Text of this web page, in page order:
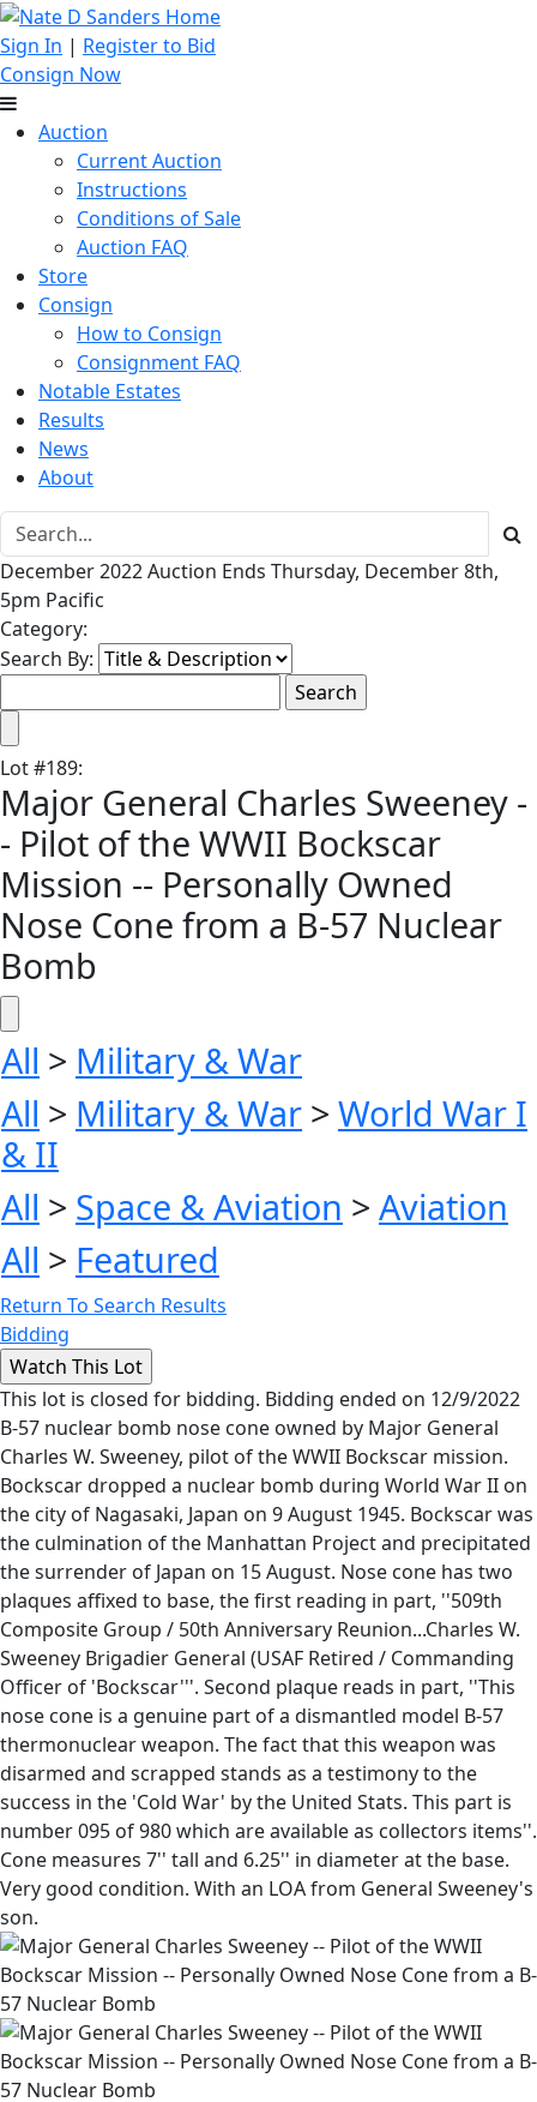
Sign In | Register to Bid
Consign Now
Auction
Current Auction
Instructions
Conditions of Sale
Auction FAQ
Store
Consign
How to Consign
Consignment FAQ
Notable Estates
Results
News
About
December 2022 Auction Ends Thursday, December 8th,
5pm Pacific
Category:
Search By:
Lot#189:
Major General Charles Sweeney -
- Pilot of the WWII Bockscar
Mission -- Personally Owned
Nose Cone from a B-57 Nuclear
Bomb
All > Military & War
All > Military & War > World War I
& II
All > Space & Aviation > Aviation
All > Featured
Return To Search Results
Bidding
This lot is closed for bidding. Bidding ended on 12/9/2022
B-57 nuclear bomb nose cone owned by Major General
Charles W. Sweeney, pilot of the WWII Bockscar mission.
Bockscar dropped a nuclear bomb during World War II on
the city of Nagasaki, Japan on 9 August 1945. Bockscar was
the culmination of the Manhattan Project and precipitated
the surrender of Japan on 15 August. Nose cone has two
plaques affixed to base, the first reading in part, ''509th
Composite Group / 50th Anniversary Reunion...Charles W.
Sweeney Brigadier General (USAF Retired / Commanding
Officer of 'Bockscar'''. Second plaque reads in part, ''This
nose cone is a genuine part of a dismantled model B-57
thermonuclear weapon. The fact that this weapon was
disarmed and scrapped stands as a testimony to the
success in the 'Cold War' by the United Stats. This part is
number 095 of 980 which are available as collectors items''.
Cone measures 7'' tall and 6.25'' in diameter at the base.
Very good condition. With an LOA from General Sweeney's
son.